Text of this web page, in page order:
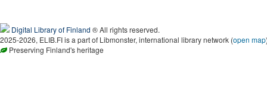
Digital Library of Finland ® All rights reserved.
2025-2026, ELIB.FI is a part of Libmonster, international library network (open map
Preserving Finland's heritage